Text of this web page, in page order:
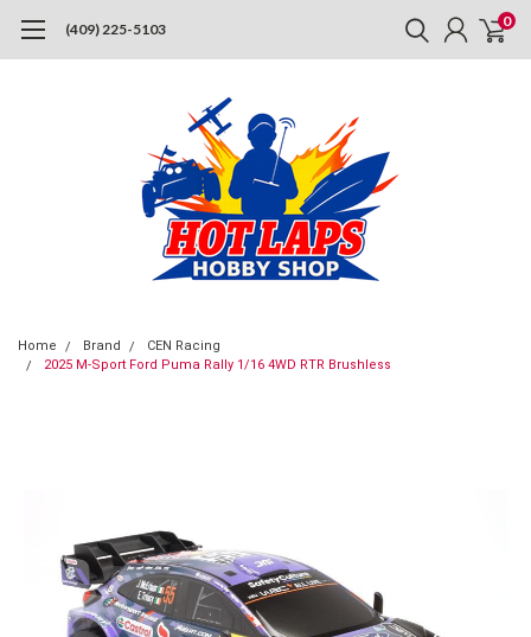
(409) 225-5103 0
Home Brand
CEN Racing
2025 M-Sport Ford Puma Rally 1/16 4WD RTR Brushless